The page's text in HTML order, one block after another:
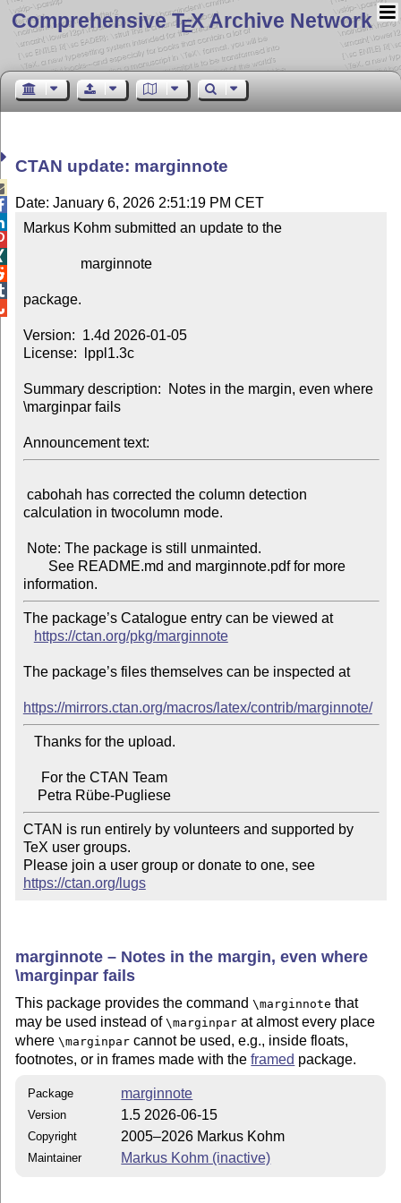
Comprehensive TEX Archive Network
CTAN update: marginnote
Date: January 6, 2026 2:51:19 PM CET
Markus Kohm submitted an update to the
package.
Version:  1.4d 2026-01-05
License:  lppl1.3c
Summary description:  Notes in the margin, even where
\marginpar fails
Announcement text:
calculation in twocolumn mode.
The package’s Catalogue entry can be viewed at
https://ctan.org/pkg/marginnote
The package’s files themselves can be inspected at
https://mirrors.ctan.org/macros/latex/contrib/marginnote/
    Petra Rübe-Pugliese
CTAN is run entirely by volunteers and supported by
TeX user groups.
Please join a user group or donate to one, see
https://ctan.org/lugs
marginnote – Notes in the margin, even where
\marginpar fails
This package provides the command\marginnote that
may be used instead of\marginpar at almost every place
where\marginpar cannot be used, e.g., inside floats,
footnotes, or in frames made with theframed package.
Package marginnote
Version 1.5 2026-06-15
Copyright 2005–2026 Markus Kohm
Maintainer Markus Kohm (inactive)